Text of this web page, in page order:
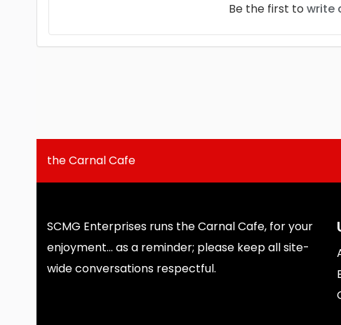
Be the first to write
the Carnal Cafe
SCMG Enterprises runs the Carnal Cafe, for your
enjoyment... as a reminder; please keep all site-
wide conversations respectful.